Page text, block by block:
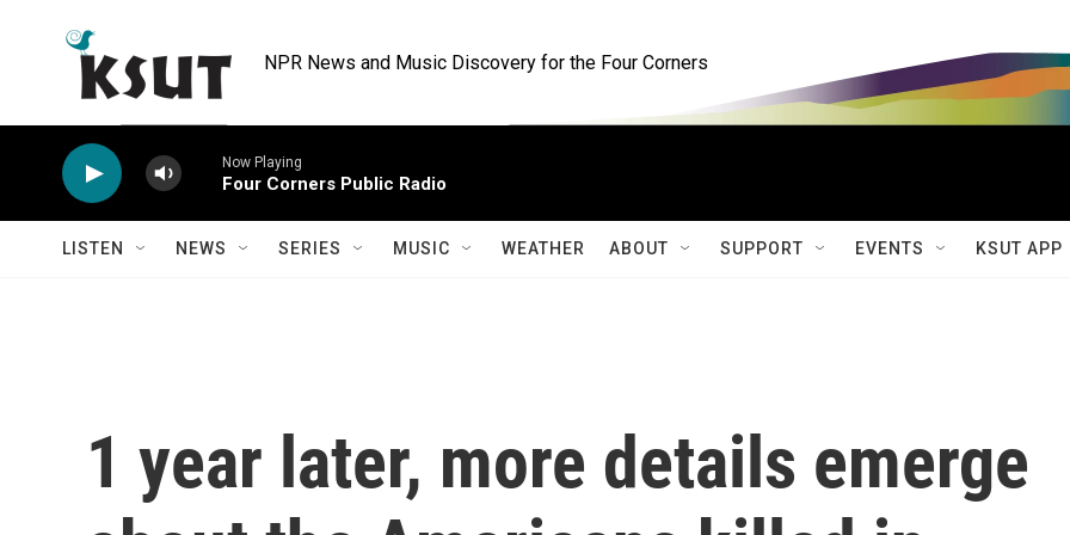
NPR News and Music Discovery for the Four Corners
Now Playing
Four Corners Public Radio
LISTEN NEWS SERIES MUSIC WEATHER ABOUT SUPPORT EVENTS KSUT APP
1 year later, more details emerge